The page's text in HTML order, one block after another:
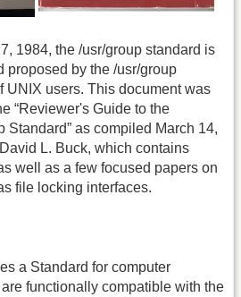
1984, the /usr/group standard is
proposed by the /usr/group
UNIX users. This document was
“Reviewer's Guide to the
Standard” as compiled March 14,
L. Buck, which contains
well as a few focused papers on
file locking interfaces.
a Standard for computer
functionally compatible with the